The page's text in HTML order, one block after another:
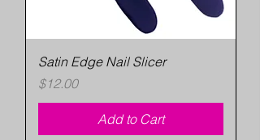
Satin Edge Nail Slicer
Price
$12.00
Add to Cart